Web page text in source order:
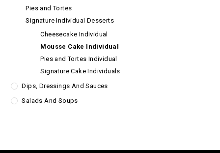
Pies and Tortes
Signature Individual Desserts
Cheesecake Individual
Mousse Cake Individual
Pies and Tortes Individual
Signature Cake Individuals
Dips, Dressings And Sauces
Salads And Soups